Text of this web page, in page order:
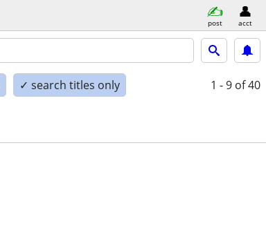
post acct
✓ search titles only 1 - 9 of 40